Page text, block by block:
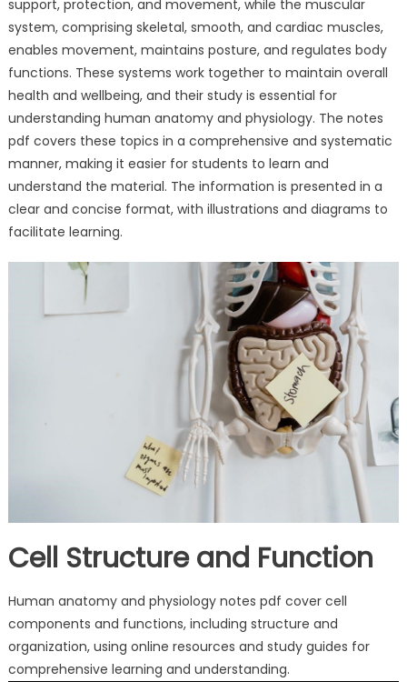
support, protection, and movement, while the muscular
system, comprising skeletal, smooth, and cardiac muscles,
enables movement, maintains posture, and regulates body
functions. These systems work together to maintain overall
health and wellbeing, and their study is essential for
understanding human anatomy and physiology. The notes
pdf covers these topics in a comprehensive and systematic
manner, making it easier for students to learn and
understand the material. The information is presented in a
clear and concise format, with illustrations and diagrams to
facilitate learning.
Cell Structure and Function
Human anatomy and physiology notes pdf cover cell
components and functions, including structure and
organization, using online resources and study guides for
comprehensive learning and understanding.